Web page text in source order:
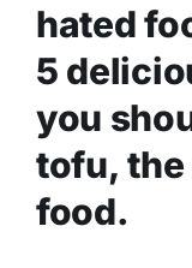
hated
5
you
tofu, the
food.